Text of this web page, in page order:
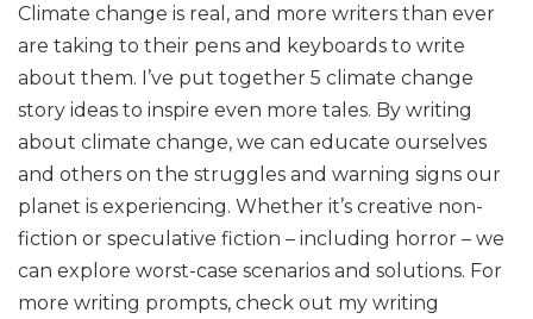
Climate change is real, and more writers than ever
are taking to their pens and keyboards to write
about them. I’ve put together 5 climate change
story ideas to inspire even more tales. By writing
about climate change, we can educate ourselves
and others on the struggles and warning signs our
planet is experiencing. Whether it’s creative non-
fiction or speculative fiction – including horror – we
can explore worst-case scenarios and solutions. For
more writing prompts, check out my writing